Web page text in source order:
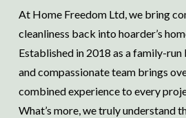
At Home Freedom Ltd, we bring
cleanliness back into hoarder’s
Established in 2018 as a family-
and compassionate team brings
combined experience to every
What’s more, we truly understand